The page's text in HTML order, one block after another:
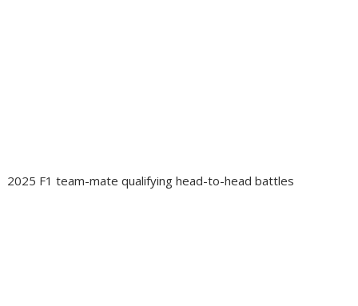
2025 F1 team-mate qualifying head-to-head battles